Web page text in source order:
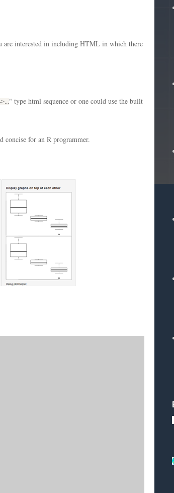
interested in including HTML in which there
>..." type html sequence or one could use the built
concise for an R programmer.